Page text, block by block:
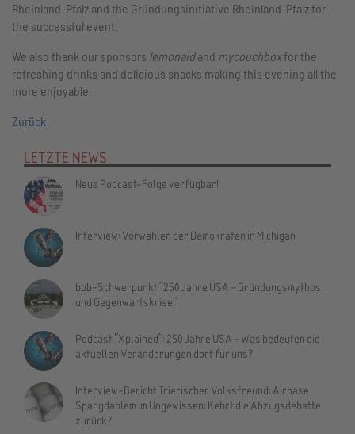
Rheinland-Pfalz and the Gründungsinitiative Rheinland-Pfalz for
the successful event.
We also thank our sponsors lemonaidand mycouchboxfor the
refreshing drinks and delicious snacks making this evening all the
more enjoyable.
Zurück
LETZTE NEWS
Neue Podcast-Folge verfügbar!
Interview: Vorwahlen der Demokraten in Michigan
bpb-Schwerpunkt "250 Jahre USA – Gründungsmythos
und Gegenwartskrise"
Podcast "Xplained": 250 Jahre USA – Was bedeuten die
aktuellen Veränderungen dort für uns?
Interview-Bericht Trierischer Volksfreund: Airbase
Spangdahlem im Ungewissen: Kehrt die Abzugsdebatte
zurück?